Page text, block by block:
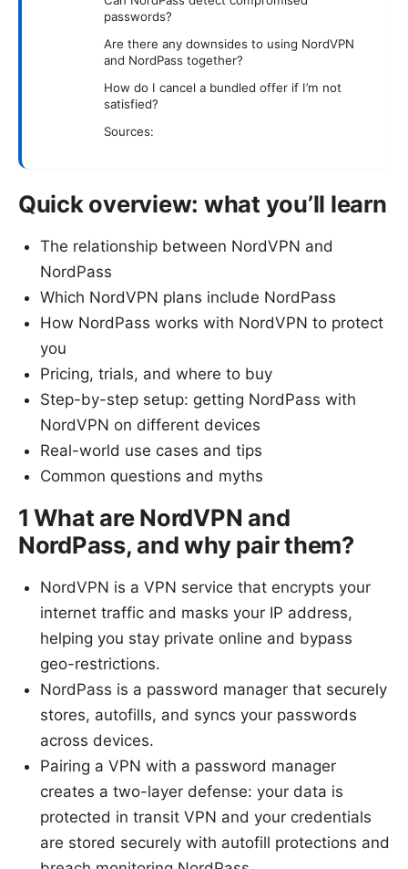
passwords?
Are there any downsides to using NordVPN
and NordPass together?
How do I cancel a bundled offer if I’m not
satisfied?
Sources:
Quick overview: what you’ll learn
The relationship between NordVPN and
NordPass
Which NordVPN plans include NordPass
How NordPass works with NordVPN to protect
you
Pricing, trials, and where to buy
Step-by-step setup: getting NordPass with
NordVPN on different devices
Real-world use cases and tips
Common questions and myths
1 What are NordVPN and
NordPass, and why pair them?
NordVPN is a VPN service that encrypts your
internet traffic and masks your IP address,
helping you stay private online and bypass
geo-restrictions.
NordPass is a password manager that securely
stores, autofills, and syncs your passwords
across devices.
Pairing a VPN with a password manager
creates a two-layer defense: your data is
protected in transit VPN and your credentials
are stored securely with autofill protections and